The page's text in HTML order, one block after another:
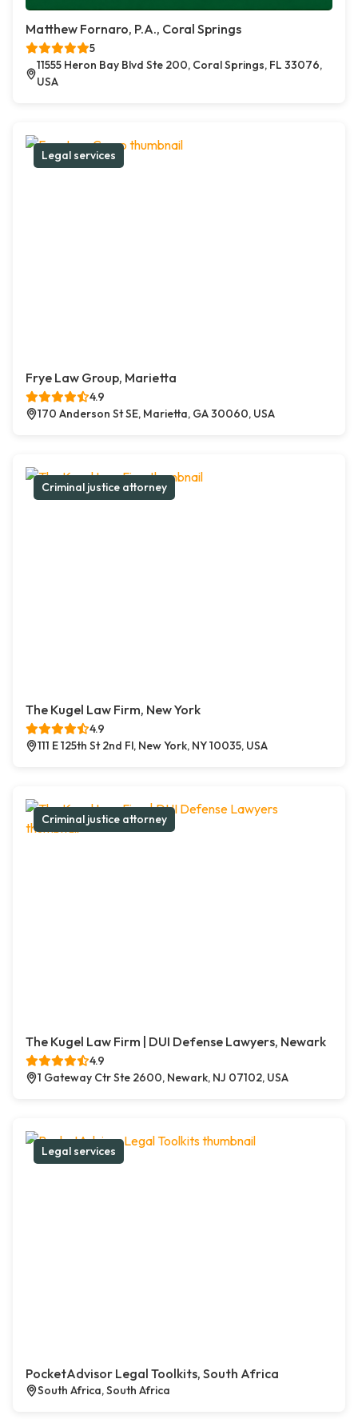
Matthew Fornaro, P.A., Coral Springs
5
11555 Heron Bay Blvd Ste 200, Coral Springs, FL 33076,
USA
Legal services
Frye Law Group, Marietta
4.9
170 Anderson St SE, Marietta, GA 30060, USA
Criminal justice attorney
The Kugel Law Firm, New York
4.9
111 E 125th St 2nd Fl, New York, NY 10035, USA
Criminal justice attorney
The Kugel Law Firm | DUI Defense Lawyers, Newark
4.9
1 Gateway Ctr Ste 2600, Newark, NJ 07102, USA
Legal services
PocketAdvisor Legal Toolkits, South Africa
South Africa, South Africa